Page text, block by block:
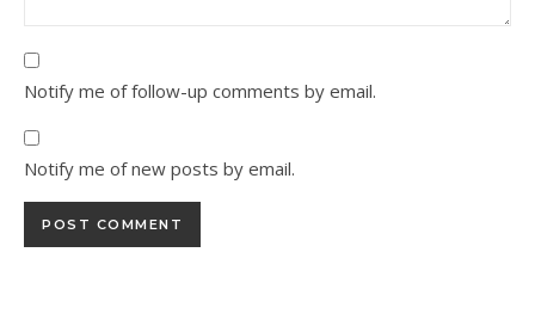
Notify me of follow-up comments by email.
Notify me of new posts by email.